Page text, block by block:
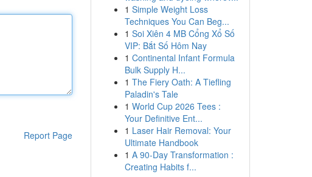
Report Page
1 Simple Weight Loss
Techniques You Can Beg...
1 Soi Xiên 4 MB Cổng Xổ Số
VIP: Bắt Số Hôm Nay
1 Continental Infant Formula
Bulk Supply H...
1 The Fiery Oath: A Tiefling
Paladin's Tale
1 World Cup 2026 Tees :
Your Definitive Ent...
1 Laser Hair Removal: Your
Ultimate Handbook
1 A 90-Day Transformation :
Creating Habits f...